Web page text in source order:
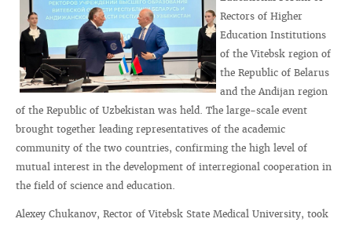
Rectors of Higher
Education Institutions
of the Vitebsk region of
the Republic of Belarus
and the Andijan region
of the Republic of Uzbekistan was held. The large-scale event
brought together leading representatives of the academic
community of the two countries, confirming the high level of
mutual interest in the development of interregional cooperation in
the field of science and education.
Alexey Chukanov, Rector of Vitebsk State Medical University, took